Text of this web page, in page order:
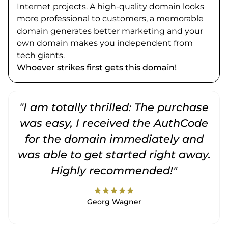
Internet projects. A high-quality domain looks
more professional to customers, a memorable
domain generates better marketing and your
own domain makes you independent from
tech giants.
Whoever strikes first gets this domain!
"I am totally thrilled: The purchase
was easy, I received the AuthCode
for the domain immediately and
was able to get started right away.
Highly recommended!"
starstarstarstarstar
Georg Wagner